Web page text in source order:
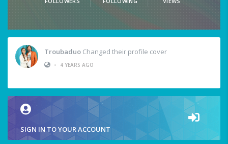
Troubaduo Changed their profile cover
•
4 YEARS AGO
SIGN IN TO YOUR ACCOUNT